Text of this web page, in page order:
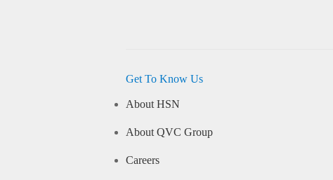
Get To Know Us
About HSN
About QVC Group
Careers